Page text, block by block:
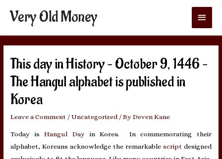
Very Old Money
Main
Menu
This day in History – October 9, 1446 –
The Hangul alphabet is published in
Korea
Leave a Comment /Uncategorized / ByDeven Kane
Today is Hangul Day in Korea. In commemorating their
alphabet, Koreans acknowledge the remarkable script designed